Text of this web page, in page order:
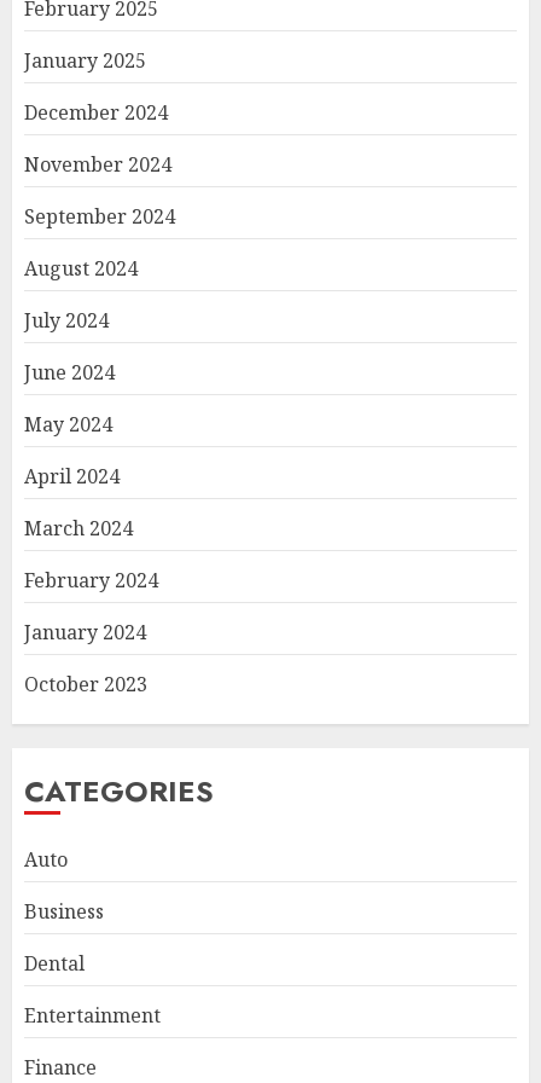
February 2025
January 2025
December 2024
November 2024
September 2024
August 2024
July 2024
June 2024
May 2024
April 2024
March 2024
February 2024
January 2024
October 2023
CATEGORIES
Auto
Business
Dental
Entertainment
Finance